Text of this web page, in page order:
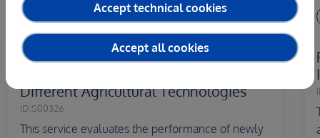
Country of delivery:
Performance Evaluation and Efficiency
Different Agricultural Technologies
ID:S00326
This service evaluates the performance of newly
Accept technical cookies
Accept all cookies